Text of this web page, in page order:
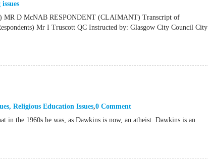
D McNAB RESPONDENT (CLAIMANT) Transcript of
Mr I Truscott QC Instructed by: Glasgow City Council City
, Religious Education Issues 0 Comment
the 1960s he was, as Dawkins is now, an atheist. Dawkins is an